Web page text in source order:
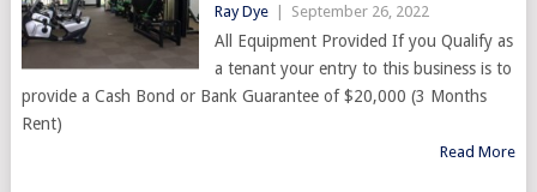
Ray Dye September 26, 2022
All Equipment Provided If you Qualify as
a tenant your entry to this business is to
provide a Cash Bond or Bank Guarantee of $20,000 (3 Months
Rent)
Read More